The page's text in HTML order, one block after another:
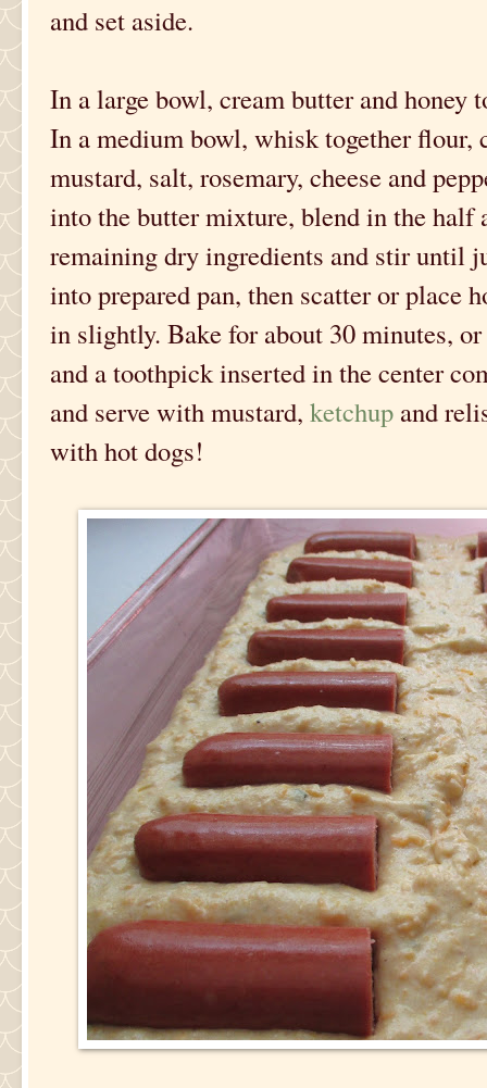
and set aside.
In a large bowl, cream butter and honey
In a medium bowl, whisk together flour,
mustard, salt, rosemary, cheese and
into the butter mixture, blend in the half
remaining dry ingredients and stir until
into prepared pan, then scatter or place
in slightly. Bake for about 30 minutes,
and a toothpick inserted in the center
and serve with mustard, ketchup and
with hot dogs!